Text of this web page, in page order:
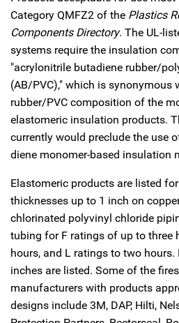
Category QMFZ2 of the Plastics
Components Directory. The UL-
systems require the insulation
"acrylonitrile butadiene rubber/
(AB/PVC)," which is synonymous
rubber/PVC composition of the
elastomeric insulation products.
currently would preclude the use
diene monomer-based insulation
Elastomeric products are listed
thicknesses up to 1 inch on
chlorinated polyvinyl chloride
tubing for F ratings of up to three
hours, and L ratings to two hours.
inches are listed. Some of the
manufacturers with products
designs include 3M, DAP, Hilti,